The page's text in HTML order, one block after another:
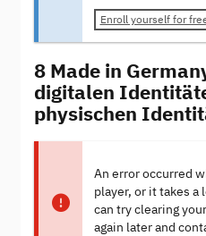
Enroll yourself for
8 Made in
digitalen
physischen
An error occurred
player, or it takes a
can try clearing
again later and